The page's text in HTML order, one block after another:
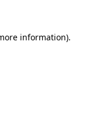
information).